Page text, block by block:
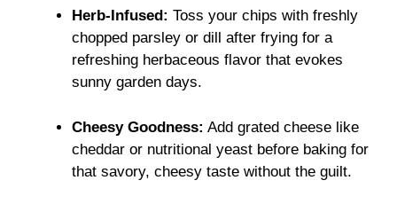
Herb-Infused: Toss your chips with freshly
chopped parsley or dill after frying for a
refreshing herbaceous flavor that evokes
sunny garden days.
Cheesy Goodness: Add grated cheese like
cheddar or nutritional yeast before baking for
that savory, cheesy taste without the guilt.